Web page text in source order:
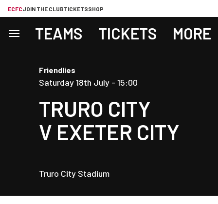
ECFCJOIN THE CLUBTICKETSSHOP
TEAMS TICKETS MORE
Friendlies
Saturday 18th July - 15:00
TRURO CITY
V EXETER CITY
Truro City Stadium